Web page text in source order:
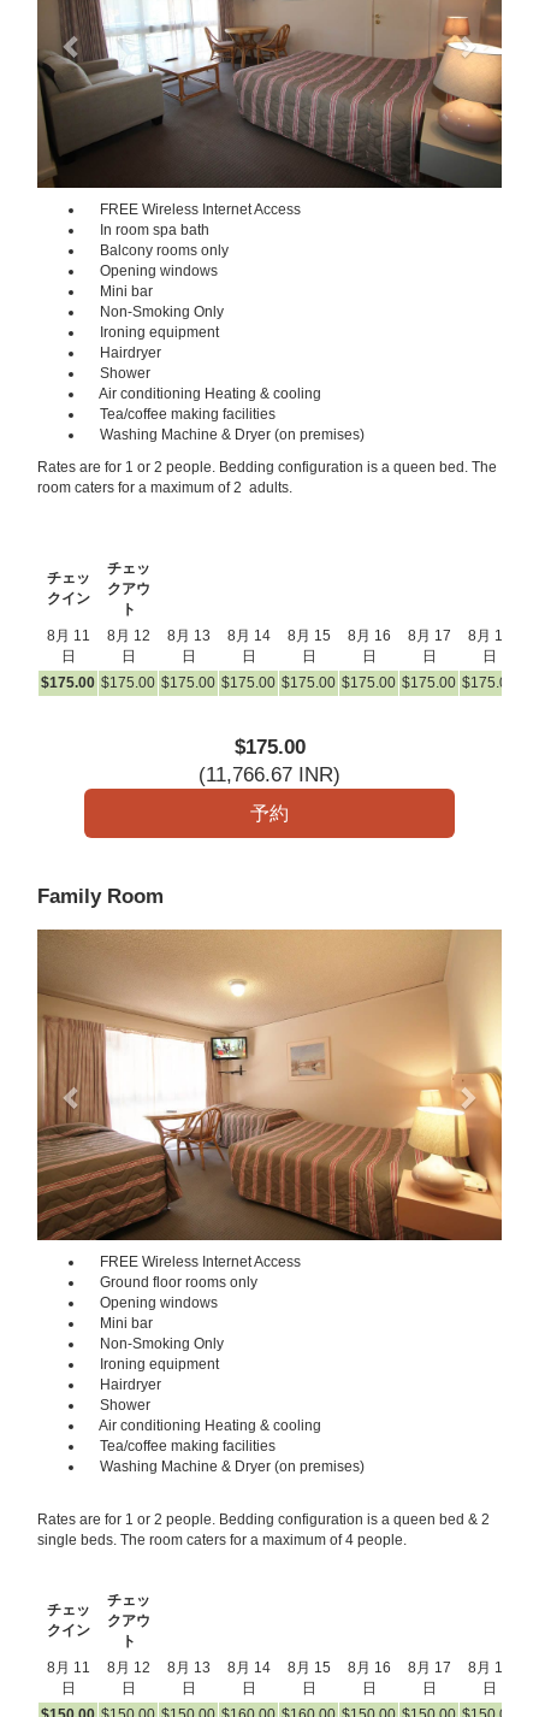
FREE Wireless Internet Access
In room spa bath
Balcony rooms only
Opening windows
Mini bar
Non-Smoking Only
Ironing equipment
Hairdryer
Shower
Air conditioning Heating & cooling
Tea/coffee making facilities
Washing Machine & Dryer (on premises)
Rates are for 1 or 2 people. Bedding configuration is a queen bed. The
room caters for a maximum of 2 adults.
チェッ
クイン
チェッ
クアウ
ト
8月 11
日
8月 12
日
8月 13
日
8月 14
日
8月 15
日
8月 16
日
8月 17
日
8月 18
日
$175.00 $175.00 $175.00 $175.00 $175.00 $175.00 $175.00 $175.00
$175.00
(11,766.67 INR)
Family Room
FREE Wireless Internet Access
Ground floor rooms only
Opening windows
Mini bar
Non-Smoking Only
Ironing equipment
Hairdryer
Shower
Air conditioning Heating & cooling
Tea/coffee making facilities
Washing Machine & Dryer (on premises)
Rates are for 1 or 2 people. Bedding configuration is a queen bed & 2
single beds. The room caters for a maximum of 4 people.
チェッ
クイン
チェッ
クアウ
ト
8月 11
日
8月 12
日
8月 13
日
8月 14
日
8月 15
日
8月 16
日
8月 17
日
8月 18
日